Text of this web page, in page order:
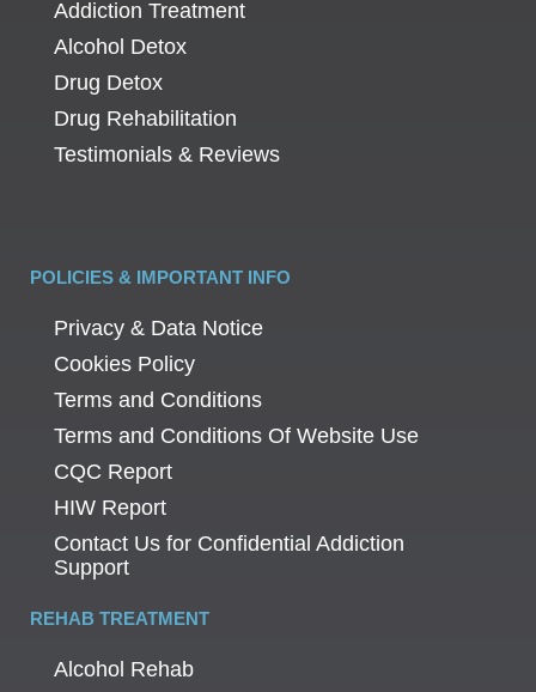
Addiction Treatment
Alcohol Detox
Drug Detox
Drug Rehabilitation
Testimonials & Reviews
POLICIES & IMPORTANT INFO
Privacy & Data Notice
Cookies Policy
Terms and Conditions
Terms and Conditions Of Website Use
CQC Report
HIW Report
Contact Us for Confidential Addiction
Support
REHAB TREATMENT
Alcohol Rehab